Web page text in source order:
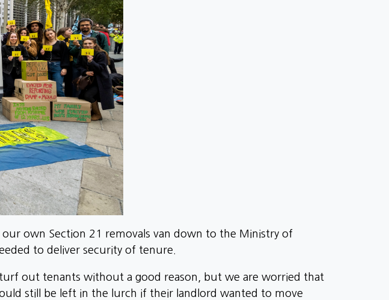
own Section 21 removals van down to the Ministry of
to deliver security of tenure.
out tenants without a good reason, but we are worried that
still be left in the lurch if their landlord wanted to move